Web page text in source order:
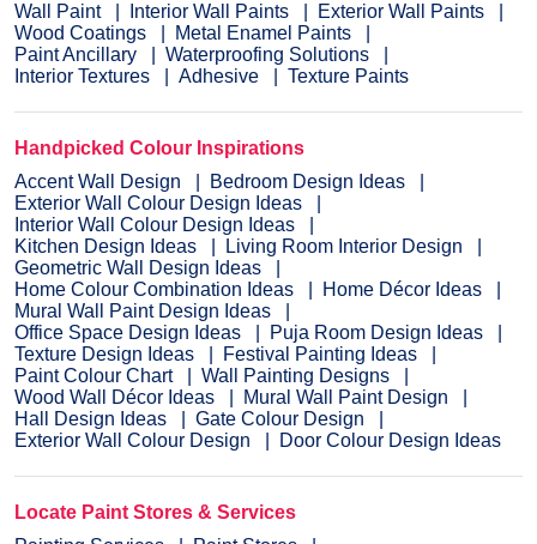
Wall Paint
Interior Wall Paints
Exterior Wall Paints
Wood Coatings
Metal Enamel Paints
Paint Ancillary
Waterproofing Solutions
Interior Textures
Adhesive Texture Paints
Handpicked Colour Inspirations
Accent Wall Design
Bedroom Design Ideas
Exterior Wall Colour Design Ideas
Interior Wall Colour Design Ideas
Kitchen Design Ideas
Living Room Interior Design
Geometric Wall Design Ideas
Home Colour Combination Ideas
Home Décor Ideas
Mural Wall Paint Design Ideas
Office Space Design Ideas
Puja Room Design Ideas
Texture Design Ideas
Festival Painting Ideas
Paint Colour Chart
Wall Painting Designs
Wood Wall Décor Ideas
Mural Wall Paint Design
Hall Design Ideas
Gate Colour Design
Exterior Wall Colour Design
Door Colour Design Ideas
Locate Paint Stores & Services